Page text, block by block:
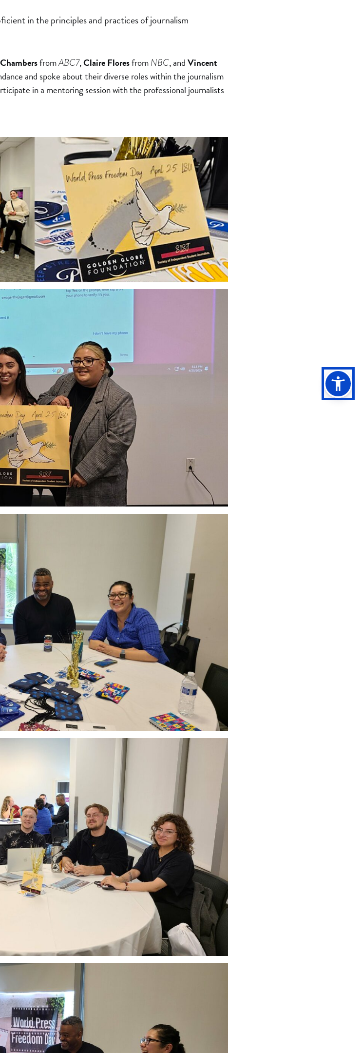
in the principles and practices of journalism
fromABC7,Claire FloresfromNBC, andVincent
and spoke about their diverse roles within the journalism
in a mentoring session with the professional journalists